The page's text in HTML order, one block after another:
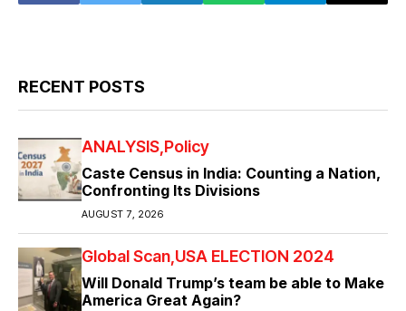
RECENT POSTS
ANALYSIS Policy
Caste Census in India: Counting a Nation,
Confronting Its Divisions
AUGUST 7, 2026
Global Scan USA ELECTION 2024
Will Donald Trump’s team be able to Make
America Great Again?